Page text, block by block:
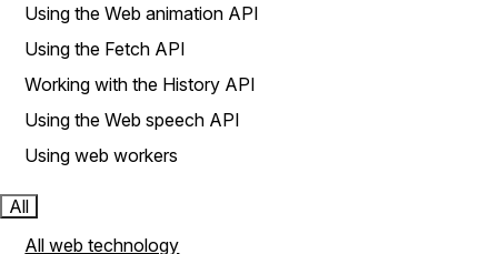
Using the Web animation API
Using the Fetch API
Working with the History API
Using the Web speech API
Using web workers
All
All web technology